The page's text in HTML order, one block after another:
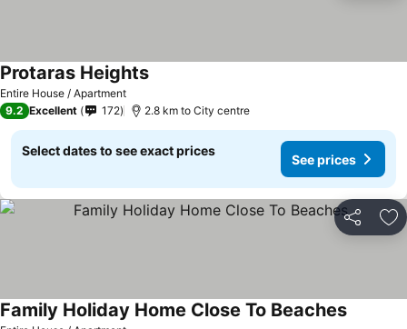
Entire House / Apartment
Protaras Heights
9.2 Excellent 172 2.8 km to City centre
Select dates to see exact prices
See prices
Share
Family Holiday Home Close To Beaches